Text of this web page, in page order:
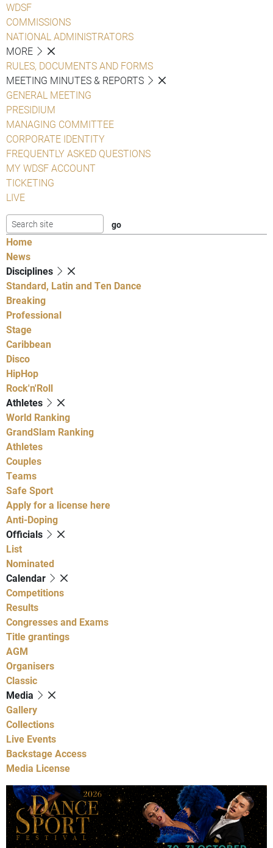
WDSF
COMMISSIONS
NATIONAL ADMINISTRATORS
MORE
RULES, DOCUMENTS AND FORMS
MEETING MINUTES & REPORTS
GENERAL MEETING
PRESIDIUM
MANAGING COMMITTEE
CORPORATE IDENTITY
FREQUENTLY ASKED QUESTIONS
MY WDSF ACCOUNT
TICKETING
LIVE
Home
News
Disciplines
Standard, Latin and Ten Dance
Breaking
Professional
Stage
Caribbean
Disco
HipHop
Rock'n'Roll
Athletes
World Ranking
GrandSlam Ranking
Athletes
Couples
Teams
Safe Sport
Apply for a license here
Anti-Doping
Officials
List
Nominated
Calendar
Competitions
Results
Congresses and Exams
Title grantings
AGM
Organisers
Classic
Media
Gallery
Collections
Live Events
Backstage Access
Media License